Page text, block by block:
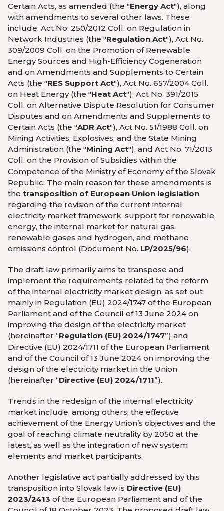
Certain Acts, as amended (the "Energy Act"), along
with amendments to several other laws. These
include: Act No. 250/2012 Coll. on Regulation in
Network Industries (the "Regulation Act"), Act No.
309/2009 Coll. on the Promotion of Renewable
Energy Sources and High-Efficiency Cogeneration
and on Amendments and Supplements to Certain
Acts (the "RES Support Act"), Act No. 657/2004 Coll.
on Heat Energy (the "Heat Act"), Act No. 391/2015
Coll. on Alternative Dispute Resolution for Consumer
Disputes and on Amendments and Supplements to
Certain Acts (the "ADR Act"), Act No. 51/1988 Coll. on
Mining Activities, Explosives, and the State Mining
Administration (the "Mining Act"), and Act No. 71/2013
Coll. on the Provision of Subsidies within the
Competence of the Ministry of Economy of the Slovak
Republic. The main reason for these amendments is
the transposition of European Union legislation
regarding the revision of the current internal
electricity market framework, support for renewable
energy, the internal market for natural gas,
renewable gases and hydrogen, and methane
emissions control (Document No. LP/2025/96).
The draft law primarily aims to transpose and
implement the requirements related to the reform
of the internal electricity market design, as set out
mainly in Regulation (EU) 2024/1747 of the European
Parliament and of the Council of 13 June 2024 on
improving the design of the electricity market
(hereinafter “Regulation (EU) 2024/1747”) and
Directive (EU) 2024/1711 of the European Parliament
and of the Council of 13 June 2024 on improving the
design of the electricity market in the Union
(hereinafter “Directive (EU) 2024/1711”).
Trends in the redesign of the internal electricity
market include, among others, the effective
achievement of the Energy Union’s objectives and the
goal of reaching climate neutrality by 2050 at the
latest, as well as the integration of new system
elements and market participants.
Another legislative act partially addressed by this
transposition into Slovak law is Directive (EU)
2023/2413 of the European Parliament and of the